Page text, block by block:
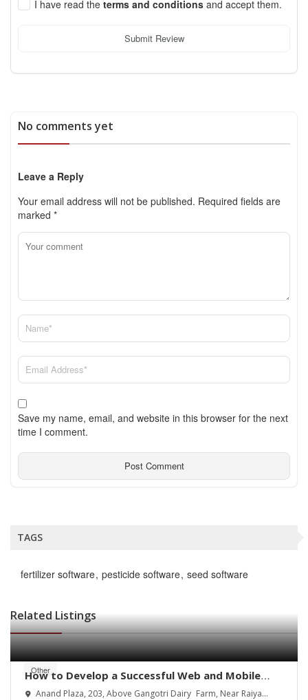
I have read the terms and conditions and accept them.
Submit Review
No comments yet
Leave a Reply
Your email address will not be published. Required fields are
marked *
Save my name, email, and website in this browser for the next
time I comment.
TAGS
fertilizer software pesticide software seed software
Related Listings
Other
How to Develop a Successful Web and Mobile
AppAnand Plaza, 203, Above Gangotri Dairy Farm, Near Raiya